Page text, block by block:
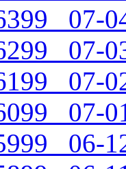
07-
07-
07-
07-
06-